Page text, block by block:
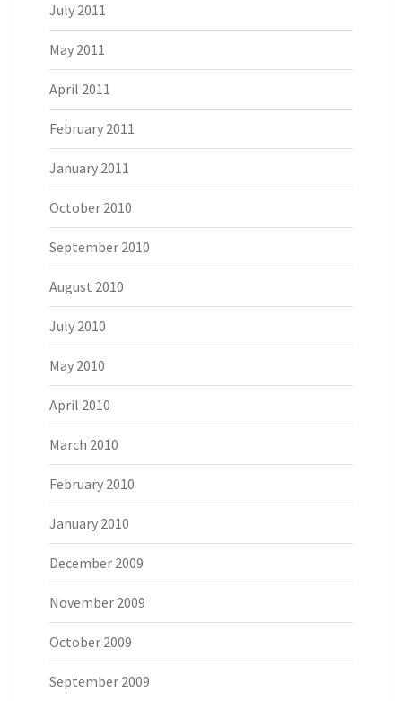
July 2011
May 2011
April 2011
February 2011
January 2011
October 2010
September 2010
August 2010
July 2010
May 2010
April 2010
March 2010
February 2010
January 2010
December 2009
November 2009
October 2009
September 2009